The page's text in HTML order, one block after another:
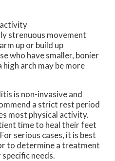
activity
strenuous movement
up or build up
who have smaller, bonier
arch may be more
is non-invasive and
a strict rest period
most physical activity.
time to heal their feet
serious cases, it is best
to determine a treatment
needs.